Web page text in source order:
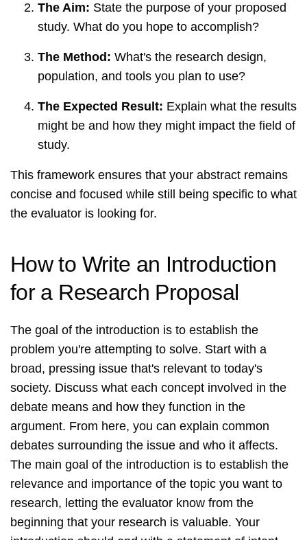
The Aim: State the purpose of your proposed
study. What do you hope to accomplish?
The Method: What's the research design,
population, and tools you plan to use?
The Expected Result: Explain what the results
might be and how they might impact the field of
study.
This framework ensures that your abstract remains
concise and focused while still being specific to what
the evaluator is looking for.
How to Write an Introduction
for a Research Proposal
The goal of the introduction is to establish the
problem you're attempting to solve. Start with a
broad, pressing issue that's relevant to today's
society. Discuss what each concept involved in the
debate means and how they function in the
argument. From here, you can explain common
debates surrounding the issue and who it affects.
The main goal of the introduction is to establish the
relevance and importance of the topic you want to
research, letting the evaluator know from the
beginning that your research is valuable. Your